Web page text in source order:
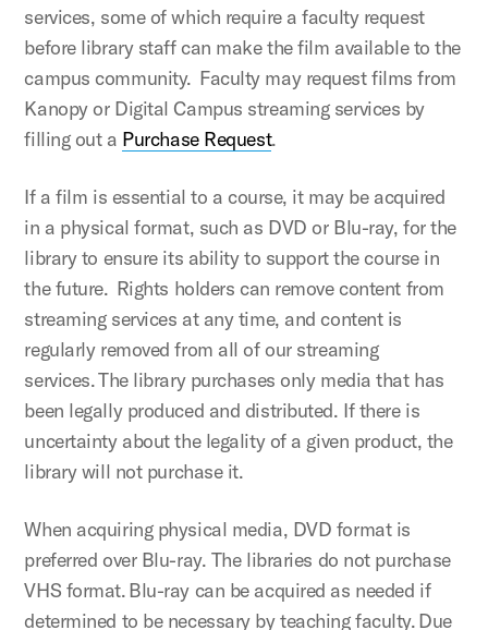
services, some of which require a faculty request
before library staff can make the film available to the
campus community. Faculty may request films from
Kanopy or Digital Campus streaming services by
filling out a Purchase Request.
If a film is essential to a course, it may be acquired
in a physical format, such as DVD or Blu-ray, for the
library to ensure its ability to support the course in
the future. Rights holders can remove content from
streaming services at any time, and content is
regularly removed from all of our streaming
services. The library purchases only media that has
been legally produced and distributed. If there is
uncertainty about the legality of a given product, the
library will not purchase it.
When acquiring physical media, DVD format is
preferred over Blu-ray. The libraries do not purchase
VHS format. Blu-ray can be acquired as needed if
determined to be necessary by teaching faculty. Due